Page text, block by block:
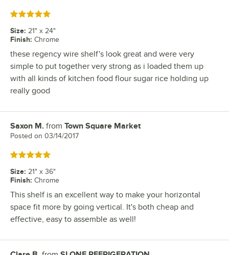
Rated 5 out of 5 stars
Size: 21" x 24"
Finish: Chrome
these regency wire shelf's look great and were very
simple to put together very strong as i loaded them up
with all kinds of kitchen food flour sugar rice holding up
really good
Review by
Saxon M. from Town Square Market
Posted on 03/14/2017
Rated 5 out of 5 stars
Size: 21" x 36"
Finish: Chrome
This shelf is an excellent way to make your horizontal
space fit more by going vertical. It's both cheap and
effective, easy to assemble as well!